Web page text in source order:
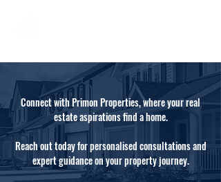
Connect with Primon Properties, where your real
estate aspirations find a home.
Reach out today for personalised consultations and
expert guidance on your property journey.